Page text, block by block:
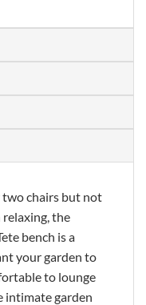
two chairs but not
the
bench is a
your garden to
to lounge
intimate garden